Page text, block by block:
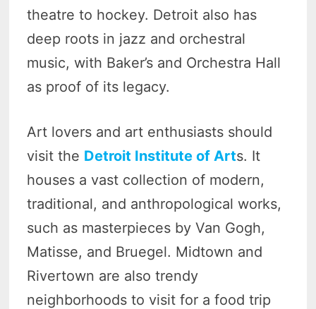
theatre to hockey. Detroit also has
deep roots in jazz and orchestral
music, with Baker’s and Orchestra Hall
as proof of its legacy.
Art lovers and art enthusiasts should
visit the Detroit Institute of Arts. It
houses a vast collection of modern,
traditional, and anthropological works,
such as masterpieces by Van Gogh,
Matisse, and Bruegel. Midtown and
Rivertown are also trendy
neighborhoods to visit for a food trip